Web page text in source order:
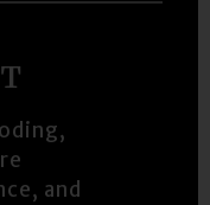
and